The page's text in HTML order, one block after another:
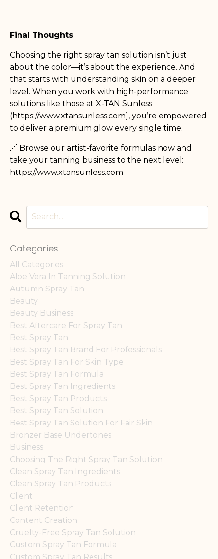
Final Thoughts
Choosing the right spray tan solution isn’t just
about the color—it’s about the experience. And
that starts with understanding skin on a deeper
level. When you work with high-performance
solutions like those at X-TAN Sunless
(https://www.xtansunless.com), you’re empowered
to deliver a premium glow every single time.
🔗 Browse our artist-favorite formulas now and
take your tanning business to the next level:
https://www.xtansunless.com
Categories
All Categories
Aloe Vera In Tanning Solution
Autumn Spray Tan
Beauty
Beauty Business
Best Aftercare For Spray Tan
Best Spray Tan
Best Spray Tan Brand For Professionals
Best Spray Tan For Skin Type
Best Spray Tan Formula
Best Spray Tan Ingredients
Best Spray Tan Products
Best Spray Tan Solution
Best Spray Tan Solution For Fair Skin
Bronzer Base Undertones
Business
Choosing The Right Spray Tan Solution
Clean Spray Tan Ingredients
Clean Spray Tan Products
Client
Client Retention
Content Creation
Cruelty-Free Spray Tan Solution
Custom Spray Tan Formula
Custom Spray Tan Results